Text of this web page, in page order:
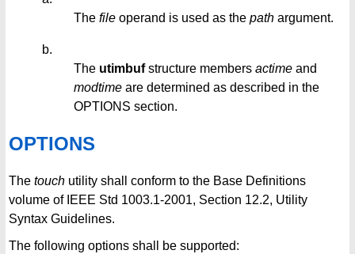
Thefile operand is used as thepath argument.
b.
The utimbufstructure membersactime and
modtime are determined as described in the
OPTIONS section.
OPTIONS
The touch utility shall conform to the Base Definitions
volume of IEEE Std 1003.1-2001, Section 12.2, Utility
Syntax Guidelines.
The following options shall be supported: